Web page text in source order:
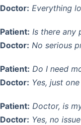
Doctor: Everything
Patient: Is there any
Doctor: No serious
Patient: Do I need
Doctor: Yes, just
Patient: Doctor, is
Doctor: Yes, no